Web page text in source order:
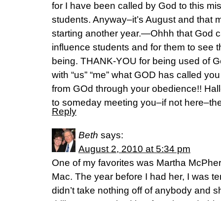
for I have been called by God to this
students. Anyway–it’s August and that
starting another year.—Ohhh that God
influence students and for them to see
being. THANK-YOU for being used of
with “us” “me” what GOD has called
from GOd through your obedience!!
to someday meeting you–if not
Reply
Beth says:
August 2, 2010 at 5:34 pm
One of my favorites was Martha
Mac. The year before I had her, I was
didn’t take nothing off of anybody and